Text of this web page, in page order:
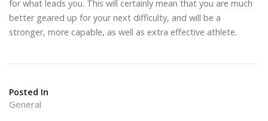
for what leads you. This will certainly mean that you are much
better geared up for your next difficulty, and will be a
stronger, more capable, as well as extra effective athlete.
Posted In
General